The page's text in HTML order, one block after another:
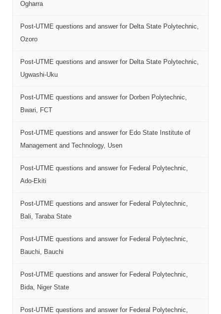
Ogharra
Post-UTME questions and answer for Delta State Polytechnic,
Ozoro
Post-UTME questions and answer for Delta State Polytechnic,
Ugwashi-Uku
Post-UTME questions and answer for Dorben Polytechnic,
Bwari, FCT
Post-UTME questions and answer for Edo State Institute of
Management and Technology, Usen
Post-UTME questions and answer for Federal Polytechnic,
Ado-Ekiti
Post-UTME questions and answer for Federal Polytechnic,
Bali, Taraba State
Post-UTME questions and answer for Federal Polytechnic,
Bauchi, Bauchi
Post-UTME questions and answer for Federal Polytechnic,
Bida, Niger State
Post-UTME questions and answer for Federal Polytechnic,